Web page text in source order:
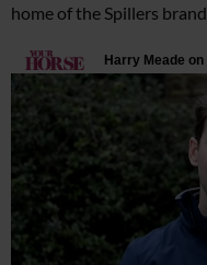
home of the Spillers brand.